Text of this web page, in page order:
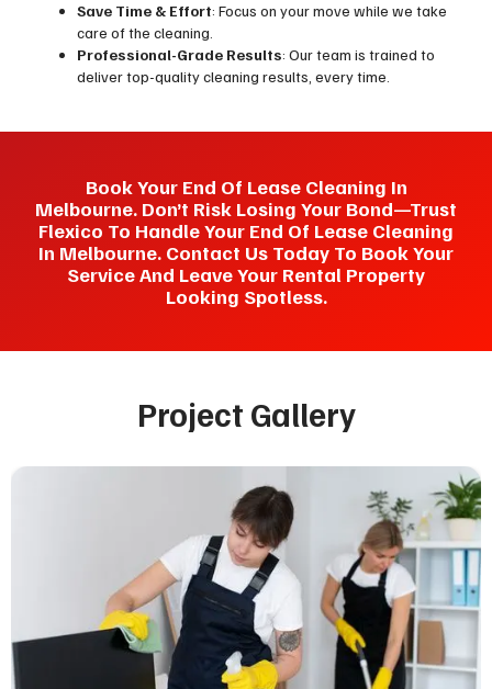
Save Time & Effort: Focus on your move while we take
care of the cleaning.
Professional-Grade Results: Our team is trained to
deliver top-quality cleaning results, every time.
Book Your End Of Lease Cleaning In
Melbourne. Don’t Risk Losing Your Bond—Trust
Flexico To Handle Your End Of Lease Cleaning
In Melbourne. Contact Us Today To Book Your
Service And Leave Your Rental Property
Looking Spotless.
Project Gallery